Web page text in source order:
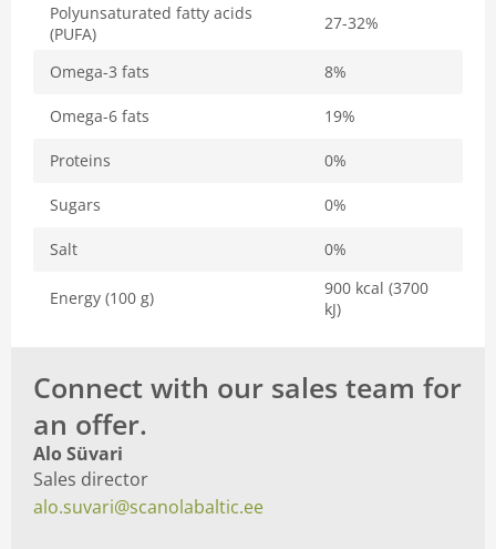
Polyunsaturated fatty acids
(PUFA)
27-32%
Omega-3 fats 8%
Omega-6 fats 19%
Proteins 0%
Sugars 0%
Salt 0%
Energy (100 g)
900 kcal (3700
kJ)
Connect with our sales team for
an offer.
Alo Süvari
Sales director
alo.suvari@scanolabaltic.ee